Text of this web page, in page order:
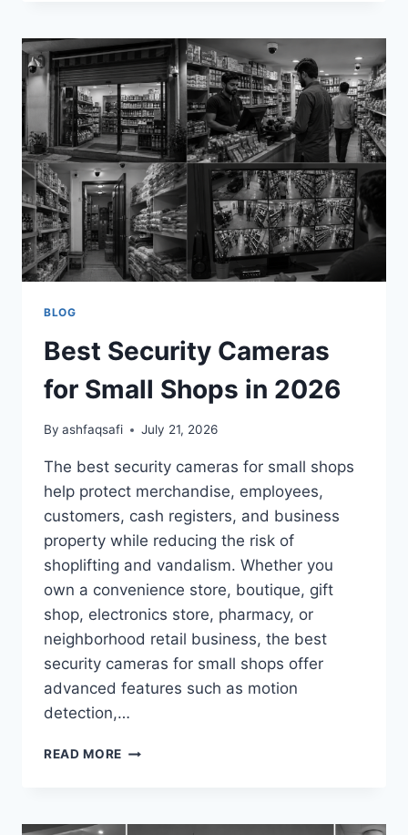
TRAILER-
MOUNTED
MOBILE
SURVEILLANCE
UNITS
IN
2026
BLOG
Best Security Cameras
for Small Shops in 2026
By ashfaqsafi July 21, 2026
The best security cameras for small shops
help protect merchandise, employees,
customers, cash registers, and business
property while reducing the risk of
shoplifting and vandalism. Whether you
own a convenience store, boutique, gift
shop, electronics store, pharmacy, or
neighborhood retail business, the best
security cameras for small shops offer
advanced features such as motion
detection,…
READ MORE BEST
SMALL